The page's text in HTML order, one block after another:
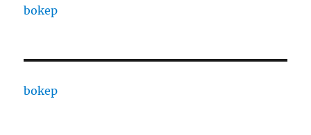
bokep
bokep